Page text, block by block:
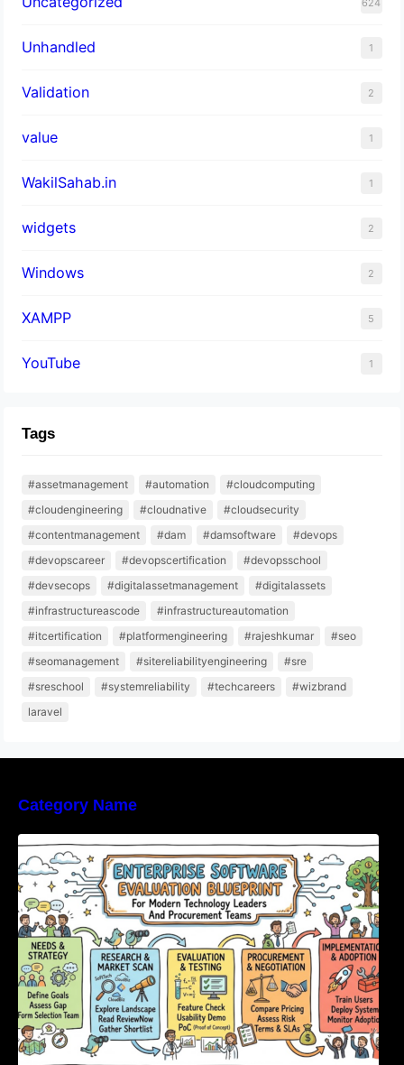
Unhandled 1
Validation 2
value 1
WakilSahab.in 1
widgets 2
Windows 2
XAMPP 5
YouTube 1
Tags
#assetmanagement #automation
#cloudcomputing
#cloudengineering
#cloudnative
#cloudsecurity
#contentmanagement
#dam #damsoftware
#devops
#devopscareer
#devopscertification
#devopsschool
#devsecops
#digitalassetmanagement
#digitalassets
#infrastructureascode
#infrastructureautomation
#itcertification
#platformengineering #rajeshkumar
#seo
#seomanagement
#sitereliabilityengineering
#sre
#sreschool
#systemreliability #techcareers
#wizbrand
laravel
Category Name
Enterprise Software Evaluation Blueprint For
Modern Technology Leaders And
Procurement Teams